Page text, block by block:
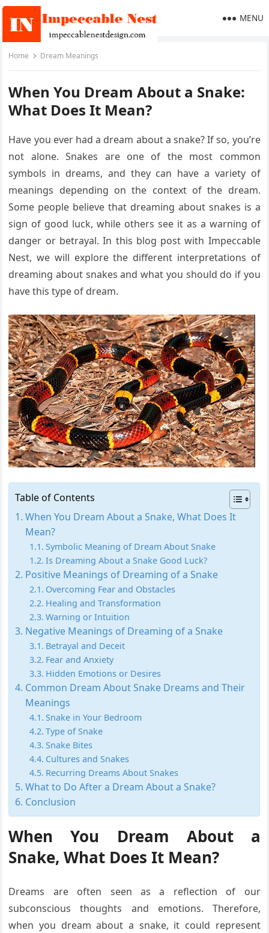
MENU
Home Dream Meanings
When You Dream About a Snake:
What Does It Mean?
Have you ever had a dream about a snake? If so, you’re
not alone. Snakes are one of the most common
symbols in dreams, and they can have a variety of
meanings depending on the context of the dream.
Some people believe that dreaming about snakes is a
sign of good luck, while others see it as a warning of
danger or betrayal. In this blog post with Impeccable
Nest, we will explore the different interpretations of
dreaming about snakes and what you should do if you
have this type of dream.
Table of Contents
When You Dream About a Snake, What Does It
Mean?
Symbolic Meaning of Dream About Snake
Is Dreaming About a Snake Good Luck?
Positive Meanings of Dreaming of a Snake
Overcoming Fear and Obstacles
Healing and Transformation
Warning or Intuition
Negative Meanings of Dreaming of a Snake
Betrayal and Deceit
Fear and Anxiety
Hidden Emotions or Desires
Common Dream About Snake Dreams and Their
Meanings
Snake in Your Bedroom
Type of Snake
Snake Bites
Cultures and Snakes
Recurring Dreams About Snakes
What to Do After a Dream About a Snake?
Conclusion
When You Dream About a
Snake, What Does It Mean?
Dreams are often seen as a reflection of our
subconscious thoughts and emotions. Therefore,
when you dream about a snake, it could represent